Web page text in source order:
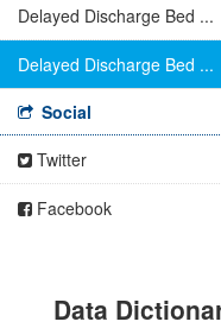
Delayed Discharge Bed ...
Delayed Discharge Bed ...
Social
Twitter
Facebook
Data